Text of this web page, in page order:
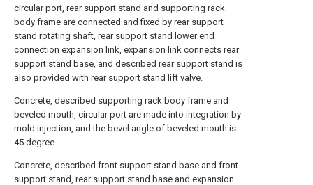
circular port, rear support stand and supporting rack
body frame are connected and fixed by rear support
stand rotating shaft, rear support stand lower end
connection expansion link, expansion link connects rear
support stand base, and described rear support stand is
also provided with rear support stand lift valve.
Concrete, described supporting rack body frame and
beveled mouth, circular port are made into integration by
mold injection, and the bevel angle of beveled mouth is
45 degree.
Concrete, described front support stand base and front
support stand, rear support stand base and expansion